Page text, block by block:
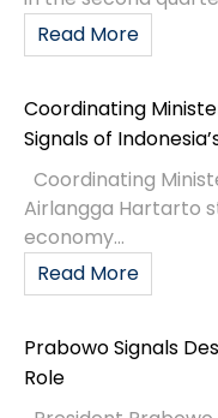
Read More
Coordinating
Signals of
Coordinating
Airlangga Hartarto
economy...
Read More
Prabowo Signals
Role